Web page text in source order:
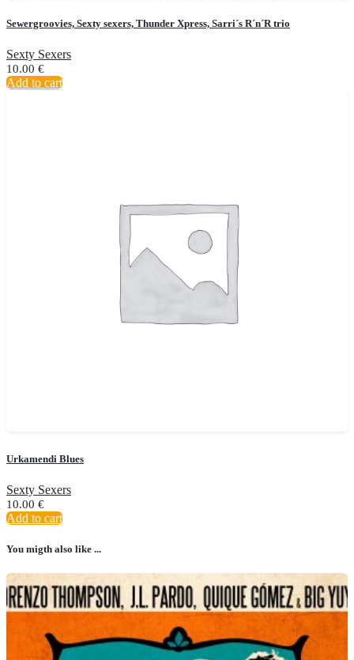
Sewergroovies, Sexty sexers, Thunder Xpress, Sarri´s R´n´R trio
Sexty Sexers
10.00 €
Add to cart
Urkamendi Blues
Sexty Sexers
10.00 €
Add to cart
You migth also like ...